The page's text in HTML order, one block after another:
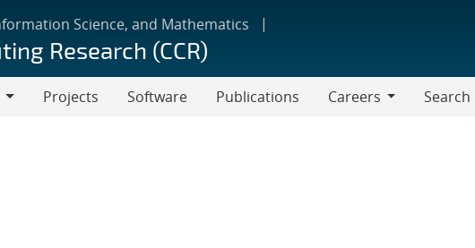
Science, and Mathematics
Research (CCR)
Projects Software Publications
Careers
Search